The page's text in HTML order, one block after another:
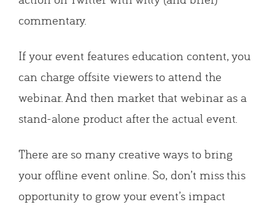
commentary.
If your event features education content, you
can charge offsite viewers to attend the
webinar. And then market that webinar as a
stand-alone product after the actual event.
There are so many creative ways to bring
your offline event online. So, don’t miss this
opportunity to grow your event’s impact